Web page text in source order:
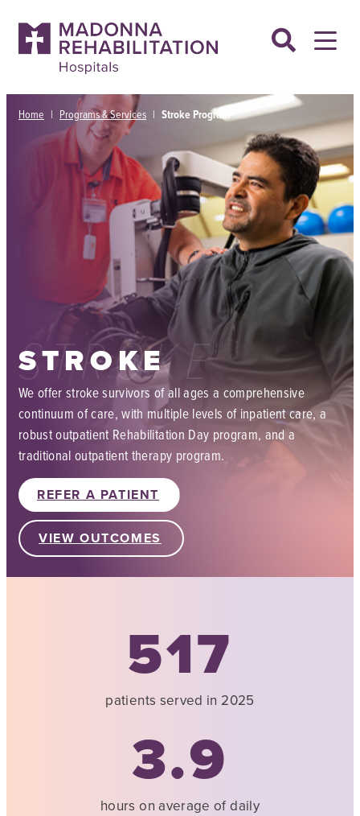
content
Home | Programs & Services | Stroke Program
STROKE
STROKE
We offer stroke survivors of all ages a comprehensive
continuum of care, with multiple levels of inpatient care, a
robust outpatient Rehabilitation Day program, and a
traditional outpatient therapy program.
REFER A PATIENT
VIEW OUTCOMES
517
patients served in 2025
3.9
hours on average of daily